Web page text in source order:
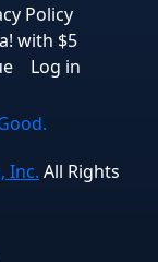
Policy
with $5
Log in
Inc. All Rights